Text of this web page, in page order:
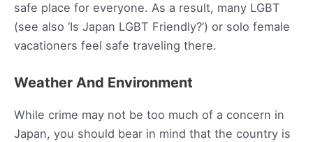
safe place for everyone. As a result, many LGBT
(see also ‘Is Japan LGBT Friendly?’) or solo female
vacationers feel safe traveling there.
Weather And Environment
While crime may not be too much of a concern in
Japan, you should bear in mind that the country is